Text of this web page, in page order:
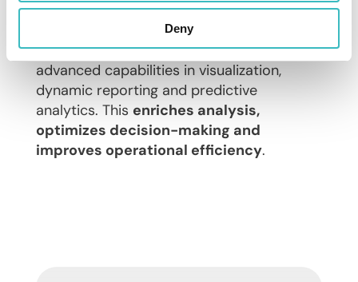
Deny
Today, it is important to leverage new
technologies such as artificial intelligence
and machine learning to benefit from
advanced capabilities in visualization,
dynamic reporting and predictive
analytics. This enriches analysis,
optimizes decision-making and
improves operational efficiency.